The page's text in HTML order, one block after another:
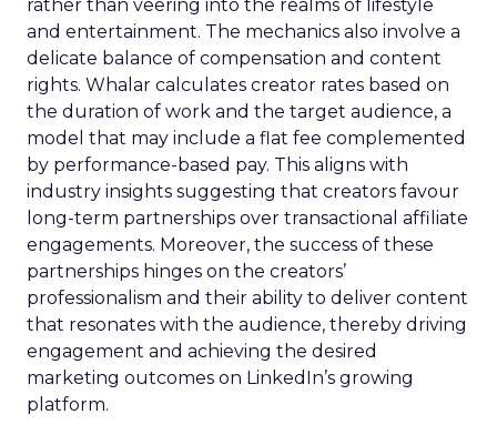
rather than veering into the realms of lifestyle
and entertainment. The mechanics also involve a
delicate balance of compensation and content
rights. Whalar calculates creator rates based on
the duration of work and the target audience, a
model that may include a flat fee complemented
by performance-based pay. This aligns with
industry insights suggesting that creators favour
long-term partnerships over transactional affiliate
engagements. Moreover, the success of these
partnerships hinges on the creators’
professionalism and their ability to deliver content
that resonates with the audience, thereby driving
engagement and achieving the desired
marketing outcomes on LinkedIn’s growing
platform.